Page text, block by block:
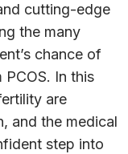
cutting-edge
the many
chance of
In this
are
and the medical
step into